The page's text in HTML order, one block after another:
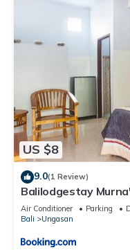
US $8
9.0(1 Review)
Balilodgestay
Air Conditioner Parking
Bali
Ungasan